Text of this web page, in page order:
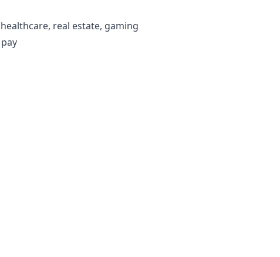
real estate, gaming